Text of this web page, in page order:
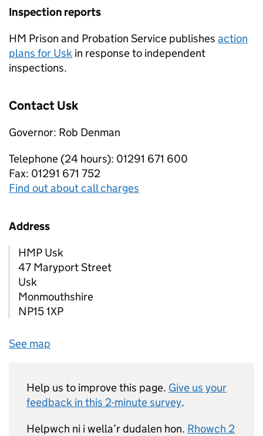
Inspection reports
HM Prison and Probation Service publishes action
plans for Usk in response to independent
inspections.
Contact Usk
Governor: Rob Denman
Telephone (24 hours): 01291 671 600
Fax: 01291 671 752
Find out about call charges
Address
HMP Usk
47 Maryport Street
Usk
Monmouthshire
NP15 1XP
See map
Help us to improve this page. Give us your
feedback in this 2-minute survey.
Helpwch ni i wella’r dudalen hon. Rhowch 2